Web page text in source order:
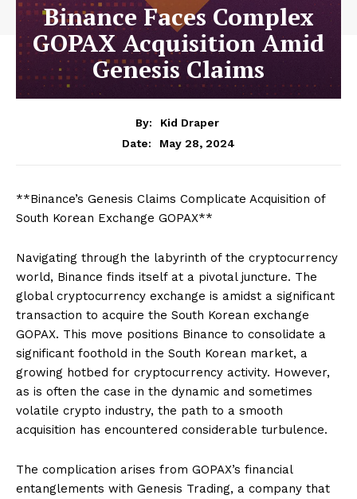
Binance Faces Complex
GOPAX Acquisition Amid
Genesis Claims
By:
Kid Draper
Date:
May 28, 2024
**Binance’s Genesis Claims Complicate Acquisition of
South Korean Exchange GOPAX**
Navigating through the labyrinth of the cryptocurrency
world, Binance finds itself at a pivotal juncture. The
global cryptocurrency exchange is amidst a significant
transaction to acquire the South Korean exchange
GOPAX. This move positions Binance to consolidate a
significant foothold in the South Korean market, a
growing hotbed for cryptocurrency activity. However,
as is often the case in the dynamic and sometimes
volatile crypto industry, the path to a smooth
acquisition has encountered considerable turbulence.
The complication arises from GOPAX’s financial
entanglements with Genesis Trading, a company that